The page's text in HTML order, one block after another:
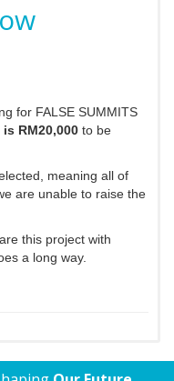
for FALSE SUMMITS
RM20,000 to be
meaning all of
are unable to raise the
this project with
a long way.